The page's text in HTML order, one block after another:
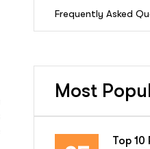
Frequently Asked
Most
Top 10